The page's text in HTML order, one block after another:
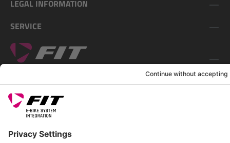
LEGAL INFORMATION
SERVICE